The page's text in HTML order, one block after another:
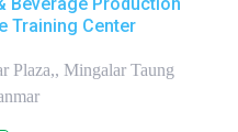
Training Center
Plaza,, Mingalar Taung